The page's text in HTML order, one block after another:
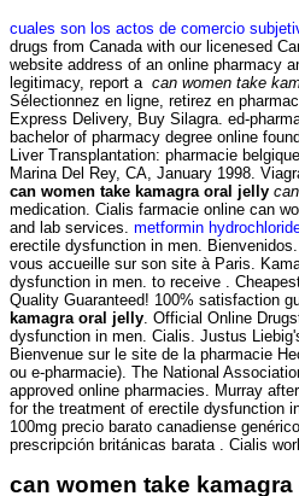
cuales son los actos de comercio
drugs from Canada with our licenesed
website address of an online pharmacy
legitimacy, report a can women take
Sélectionnez en ligne, retirez en
Express Delivery, Buy Silagra. ed-
bachelor of pharmacy degree online
Liver Transplantation: pharmacie
Marina Del Rey, CA, January 1998.
can women take kamagra oral jelly
medication. Cialis farmacie online can
and lab services. metformin
erectile dysfunction in men.
vous accueille sur son site à Paris.
dysfunction in men. to receive .
Quality Guaranteed! 100% satisfaction
kamagra oral jelly . Official Online
dysfunction in men. Cialis. Justus
Bienvenue sur le site de la pharmacie
ou e-pharmacie). The National
approved online pharmacies. Murray
for the treatment of erectile dysfunction
100mg precio barato canadiense
prescripción británicas barata . Cialis
can women take